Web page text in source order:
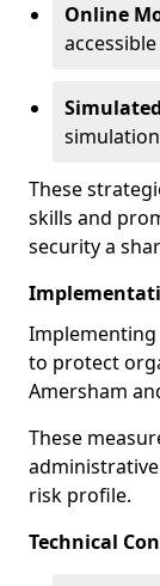
Online
These
skills and
security a
Implementing
to protect
Amersham
These
risk profile.
Technical